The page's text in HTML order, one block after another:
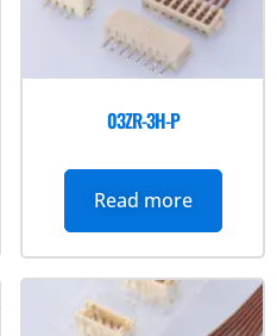
03ZR-3H-P
Read more